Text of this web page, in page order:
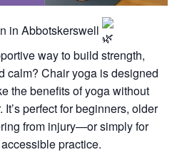
in Abbotskerswell
way to build strength,
calm? Chair yoga is designed
the benefits of yoga without
perfect for beginners, older
from injury—or simply for
practice.